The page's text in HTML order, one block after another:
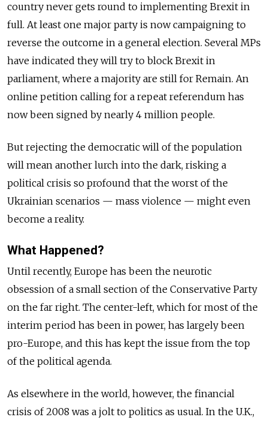
country never gets round to implementing Brexit in
full. At least one major party is now campaigning to
reverse the outcome in a general election. Several MPs
have indicated they will try to block Brexit in
parliament, where a majority are still for Remain. An
online petition calling for a repeat referendum has
now been signed by nearly 4 million people.
But rejecting the democratic will of the population
will mean another lurch into the dark, risking a
political crisis so profound that the worst of the
Ukrainian scenarios — mass violence — might even
become a reality.
What Happened?
Until recently, Europe has been the neurotic
obsession of a small section of the Conservative Party
on the far right. The center-left, which for most of the
interim period has been in power, has largely been
pro-Europe, and this has kept the issue from the top
of the political agenda.
As elsewhere in the world, however, the financial
crisis of 2008 was a jolt to politics as usual. In the U.K.,